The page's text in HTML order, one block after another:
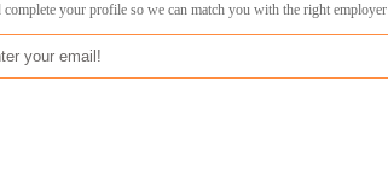
complete your profile so we can match you with the right employer